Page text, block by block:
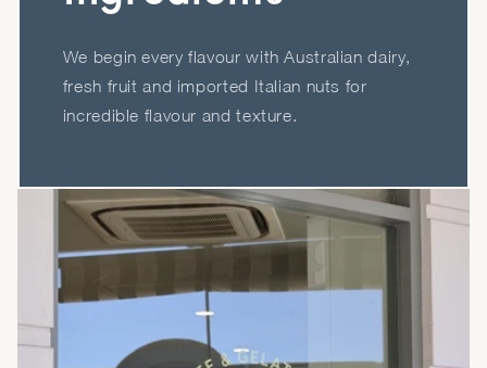
We begin every flavour with Australian dairy,
fresh fruit and imported Italian nuts for
incredible flavour and texture.